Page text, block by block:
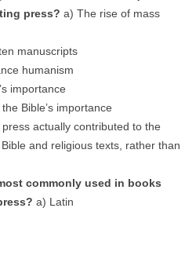
press? a) The rise of mass
manuscripts
humanism
importance
Bible’s importance
actually contributed to the
and religious texts, rather than
commonly used in books
a) Latin